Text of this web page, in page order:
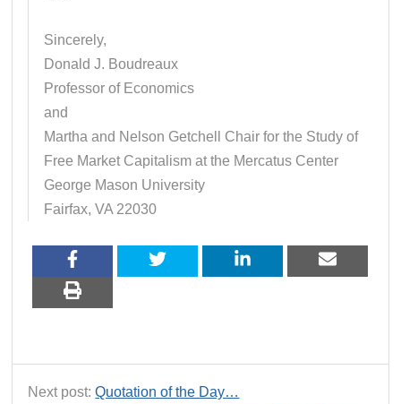
Sincerely,
Donald J. Boudreaux
Professor of Economics
and
Martha and Nelson Getchell Chair for the Study of
Free Market Capitalism at the Mercatus Center
George Mason University
Fairfax, VA 22030
Next post:Quotation of the Day…